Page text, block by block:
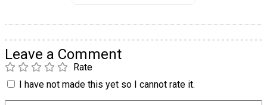
Leave a Comment
Rate
I have not made this yet so I cannot rate it.